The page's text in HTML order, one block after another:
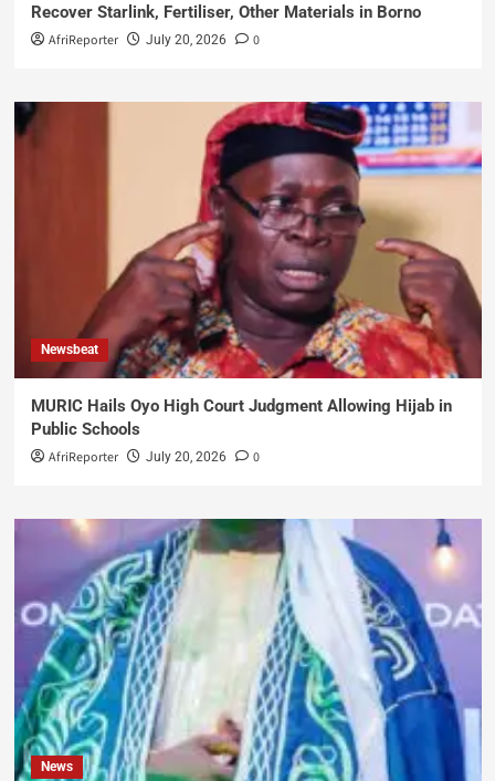
Recover Starlink, Fertiliser, Other Materials in Borno
AfriReporter July 20, 2026 0
Newsbeat
MURIC Hails Oyo High Court Judgment Allowing Hijab in
Public Schools
AfriReporter July 20, 2026 0
News